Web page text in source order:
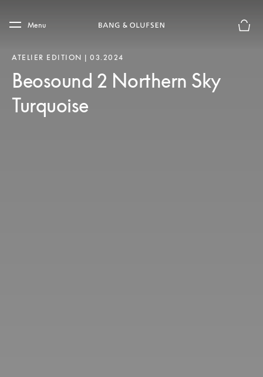
Skip to main footer
Menu
ATELIER EDITION | 03.2024
Beosound 2 Northern Sky
Turquoise